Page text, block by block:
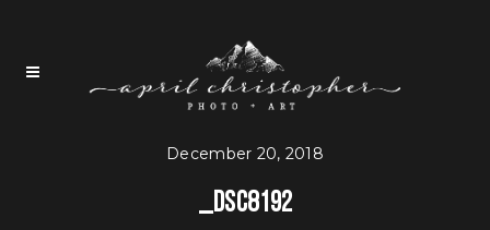
December 20, 2018
_DSC8192